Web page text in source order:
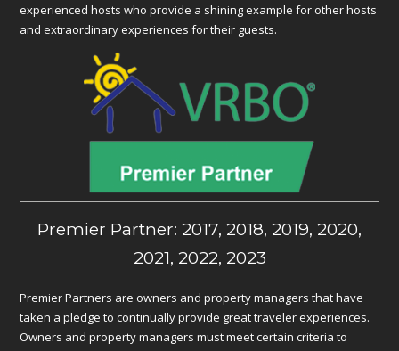
experienced hosts who provide a shining example for other hosts
and extraordinary experiences for their guests.
Premier Partner: 2017, 2018, 2019, 2020,
2021, 2022, 2023
Premier Partners are owners and property managers that have
taken a pledge to continually provide great traveler experiences.
Owners and property managers must meet certain criteria to